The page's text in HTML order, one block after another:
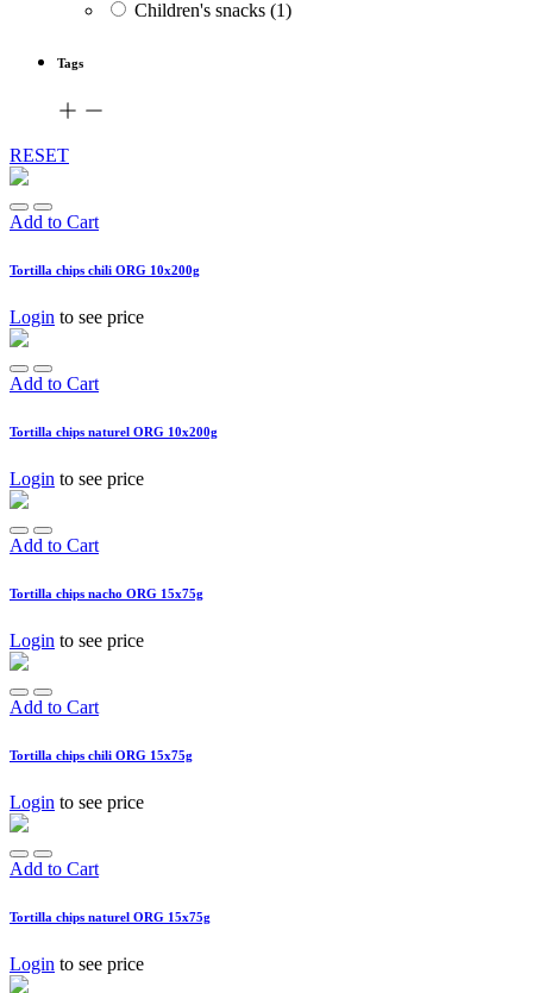
Children's snacks (1)
Tags
RESET
Add to Cart
Tortilla chips chili ORG 10x200g
Login to see price
Add to Cart
Tortilla chips naturel ORG 10x200g
Login to see price
Add to Cart
Tortilla chips nacho ORG 15x75g
Login to see price
Add to Cart
Tortilla chips chili ORG 15x75g
Login to see price
Add to Cart
Tortilla chips naturel ORG 15x75g
Login to see price